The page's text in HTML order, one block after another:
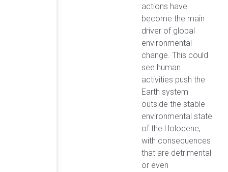
actions have
become the main
driver of global
environmental
change. This could
see human
activities push the
Earth system
outside the stable
environmental state
of the Holocene,
with consequences
that are detrimental
or even